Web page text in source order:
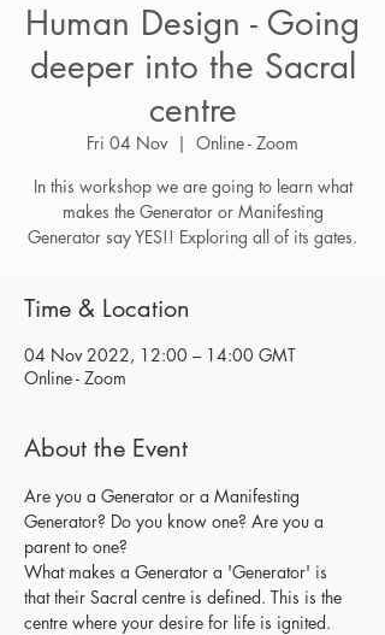
Human Design - Going
deeper into the Sacral
centre
Fri 04 Nov
  |
Online - Zoom
In this workshop we are going to learn what
makes the Generator or Manifesting
Generator say YES!! Exploring all of its gates.
Time & Location
04 Nov 2022, 12:00 – 14:00 GMT
Online - Zoom
About the Event
Are you a Generator or a Manifesting
Generator? Do you know one? Are you a
parent to one?
What makes a Generator a 'Generator' is
that their Sacral centre is defined. This is the
centre where your desire for life is ignited.